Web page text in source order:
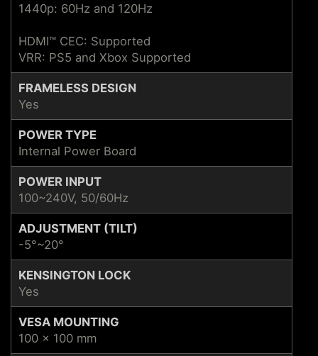
1440p: 60Hz and 120Hz
HDMI™ CEC: Supported
VRR: PS5 and Xbox Supported
FRAMELESS DESIGN
Yes
POWER TYPE
Internal Power Board
POWER INPUT
100~240V, 50/60Hz
ADJUSTMENT (TILT)
-5°~20°
KENSINGTON LOCK
Yes
VESA MOUNTING
100 x 100 mm